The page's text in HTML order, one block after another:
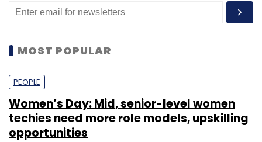
MOST POPULAR
PEOPLE
Women’s Day: Mid, senior-level women
techies need more role models, upskilling
opportunities